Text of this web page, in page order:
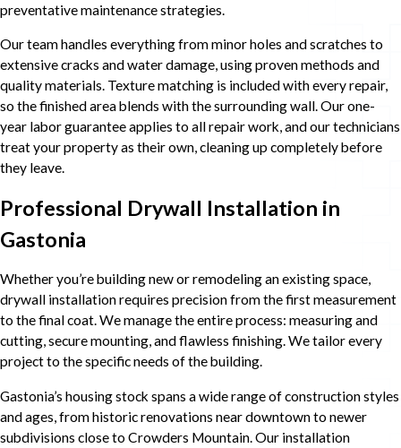
preventative maintenance strategies.
Our team handles everything from minor holes and scratches to
extensive cracks and water damage, using proven methods and
quality materials. Texture matching is included with every repair,
so the finished area blends with the surrounding wall. Our one-
year labor guarantee applies to all repair work, and our technicians
treat your property as their own, cleaning up completely before
they leave.
Professional Drywall Installation in
Gastonia
Whether you’re building new or remodeling an existing space,
drywall installation requires precision from the first measurement
to the final coat. We manage the entire process: measuring and
cutting, secure mounting, and flawless finishing. We tailor every
project to the specific needs of the building.
Gastonia’s housing stock spans a wide range of construction styles
and ages, from historic renovations near downtown to newer
subdivisions close to Crowders Mountain. Our installation